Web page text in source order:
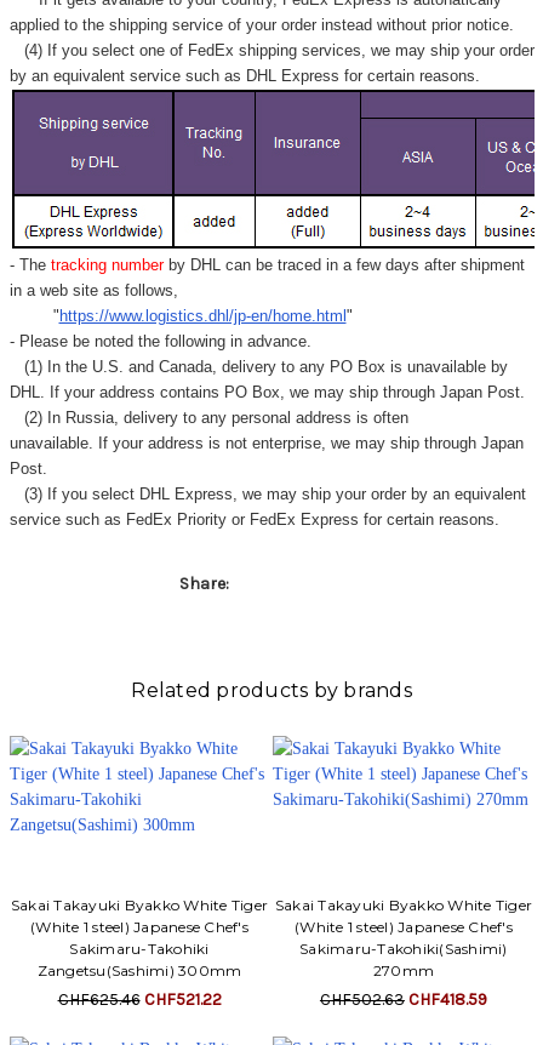
applied to the shipping service of your order instead without prior notice.
(4) If you select one of FedEx shipping services, we may ship your order
by an equivalent service such as DHL Express for certain reasons.
- Thetracking number by DHL can be traced in a few days after shipment
in a web site as follows,
" https://www.logistics.dhl/jp-en/home.html "
- Please be noted the following in advance.
(1) In the U.S. and Canada, delivery to any PO Box is unavailable by
DHL. If your address contains PO Box, we may ship through Japan Post.
(2) In Russia, delivery to any personal address is often
unavailable. If your address is not enterprise, we may ship through Japan
Post.
(3) If you select DHL Express, we may ship your order by an equivalent
service such as FedEx Priority or FedEx Express for certain reasons.
Share:
Related products by brands
Sakai Takayuki Byakko White Tiger
(White 1 steel) Japanese Chef's
Sakimaru-Takohiki
Zangetsu(Sashimi) 300mm
CHF625.46 CHF521.22
Sakai Takayuki Byakko White Tiger
(White 1 steel) Japanese Chef's
Sakimaru-Takohiki(Sashimi)
270mm
CHF502.63CHF418.59